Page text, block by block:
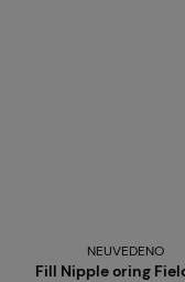
NEUVEDENO
Fill Nipple oring